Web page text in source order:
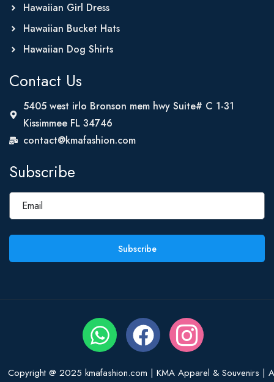
Hawaiian Girl Dress
Hawaiian Bucket Hats
Hawaiian Dog Shirts
Contact Us
5405 west irlo Bronson mem hwy Suite# C 1-31
Kissimmee FL 34746
contact@kmafashion.com
Subscribe
Subscribe
Copyright @ 2025 kmafashion.com | KMA Apparel & Souvenirs |